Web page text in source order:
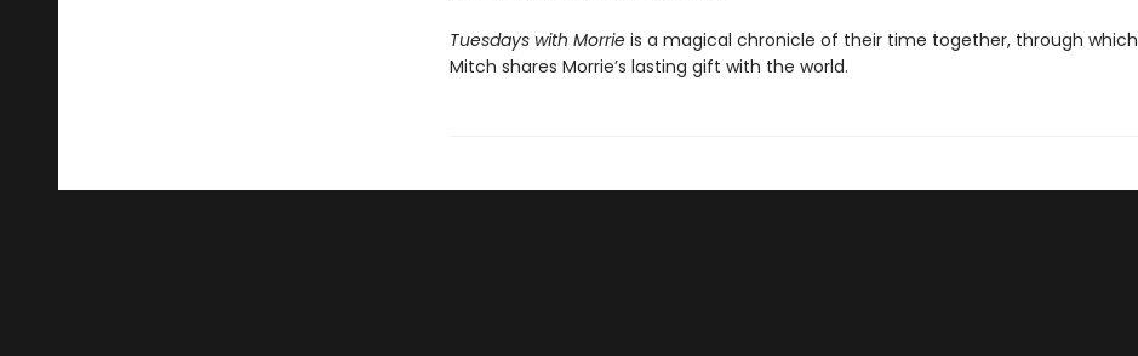
Tuesdays with Morrieis a magical chronicle of their time together, through which
Mitch shares Morrie’s lasting gift with the world.